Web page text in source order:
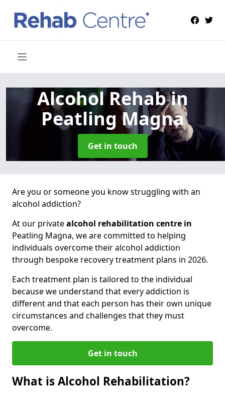
Alcohol Rehabin
Peatling Magna
Get in touch
Are you or someone you know struggling with an
alcohol addiction?
At our privatealcohol rehabilitation centre in
Peatling Magna, we are committed to helping
individuals overcome their alcohol addiction
through bespoke recovery treatment plans in 2026.
Each treatment plan is tailored to the individual
because we understand that every addiction is
different and that each person has their own unique
circumstances and challenges that they must
overcome.
Get in touch
What is Alcohol Rehabilitation?